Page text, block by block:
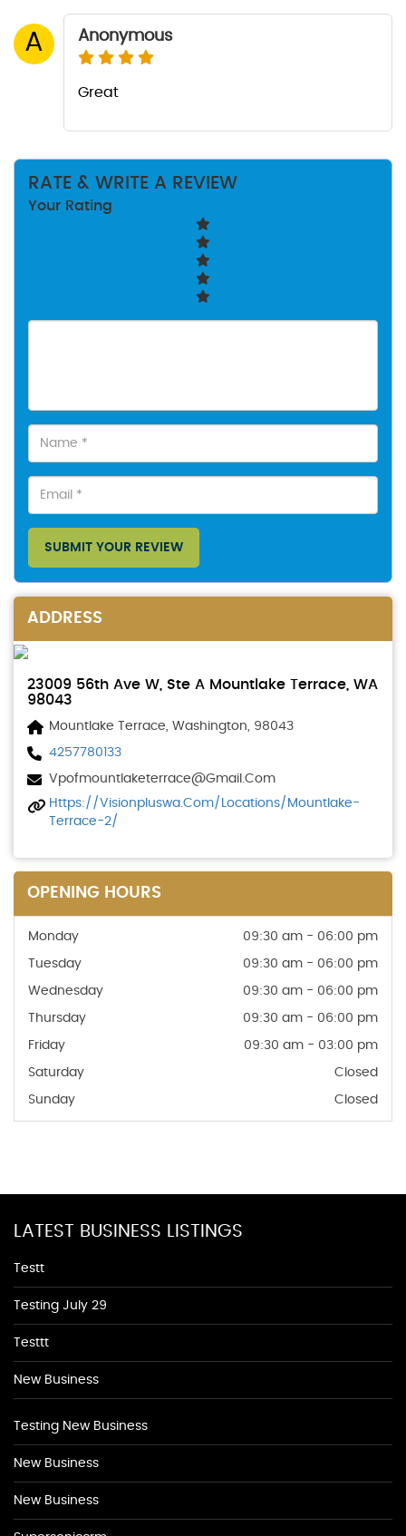
A Anonymous
Great
RATE & WRITE A REVIEW
Your Rating
SUBMIT YOUR REVIEW
ADDRESS
23009 56th Ave W, Ste A Mountlake Terrace, WA
98043
Mountlake Terrace, Washington, 98043
4257780133
Vpofmountlaketerrace@gmail.com
Https://visionpluswa.com/locations/mountlake-
Terrace-2/
OPENING HOURS
Monday 09:30 am - 06:00 pm
Tuesday 09:30 am - 06:00 pm
Wednesday 09:30 am - 06:00 pm
Thursday 09:30 am - 06:00 pm
Friday 09:30 am - 03:00 pm
Saturday Closed
Sunday Closed
LATEST BUSINESS LISTINGS
Testt
Testing July 29
Testtt
New Business
Testing New Business
New Business
New Business